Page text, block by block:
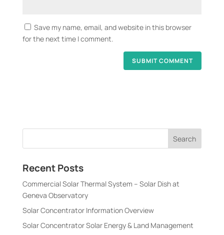
Save my name, email, and website in this browser
for the next time I comment.
Recent Posts
Commercial Solar Thermal System – Solar Dish at
Geneva Observatory
Solar Concentrator Information Overview
Solar Concentrator Solar Energy & Land Management